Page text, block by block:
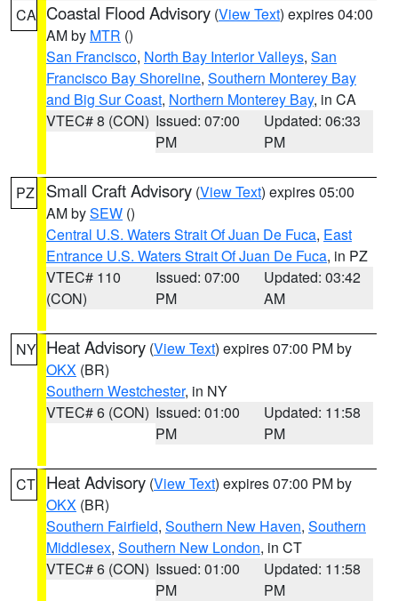
CA Coastal Flood Advisory (View Text) expires 04:00
AM by MTR ()
San Francisco, North Bay Interior Valleys, San
Francisco Bay Shoreline, Southern Monterey Bay
and Big Sur Coast, Northern Monterey Bay, in CA
VTEC# 8 (CON) Issued: 07:00
PM
Updated: 06:33
PM
PZ Small Craft Advisory (View Text) expires 05:00
AM bySEW ()
Central U.S. Waters Strait Of Juan De Fuca, East
Entrance U.S. Waters Strait Of Juan De Fuca, in PZ
VTEC# 110
(CON)
Issued: 07:00
PM
Updated: 03:42
AM
NY Heat Advisory (View Text) expires 07:00 PM by
OKX (BR)
Southern Westchester, in NY
VTEC# 6 (CON) Issued: 01:00
PM
Updated: 11:58
PM
CT Heat Advisory (View Text) expires 07:00 PM by
OKX (BR)
Southern Fairfield, Southern New Haven, Southern
Middlesex, Southern New London, in CT
VTEC# 6 (CON) Issued: 01:00
PM
Updated: 11:58
PM